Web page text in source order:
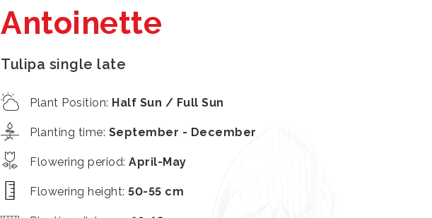
Antoinette
Tulipa single late
Plant Position: Half Sun / Full Sun
Planting time: September - December
Flowering period: April-May
Flowering height: 50-55 cm